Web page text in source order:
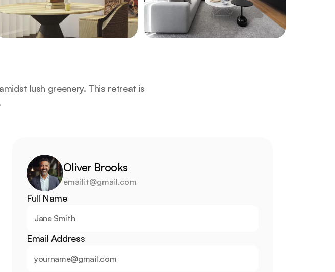
lush greenery. This retreat is
Oliver Brooks
emailit@gmail.com
Full Name
Email Address